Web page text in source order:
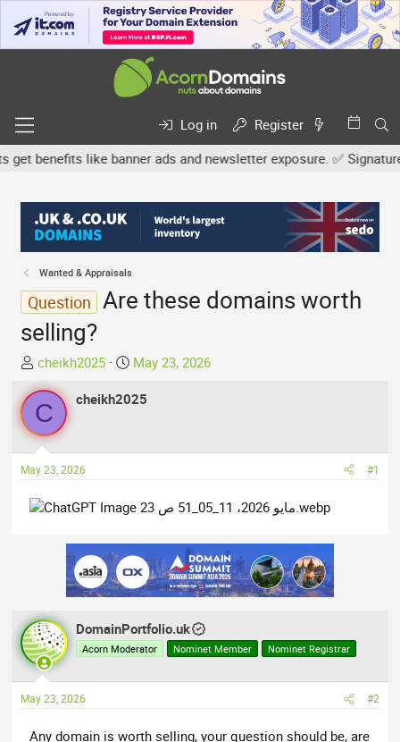
Log in
Register
like banner ads and newsletter exposure. ✅ Signature
Wanted & Appraisals
Question Are these domains worth
selling?
T
h
r
e
a
d
s
a
cheikh2025
S
a
d
e
May 23, 2026
C cheikh2025
May 23, 2026 #1
DomainPortfolio.uk
Acorn Moderator Nominet Member Nominet Registrar
May 23, 2026 #2
Any domain is worth selling, your question should be, are